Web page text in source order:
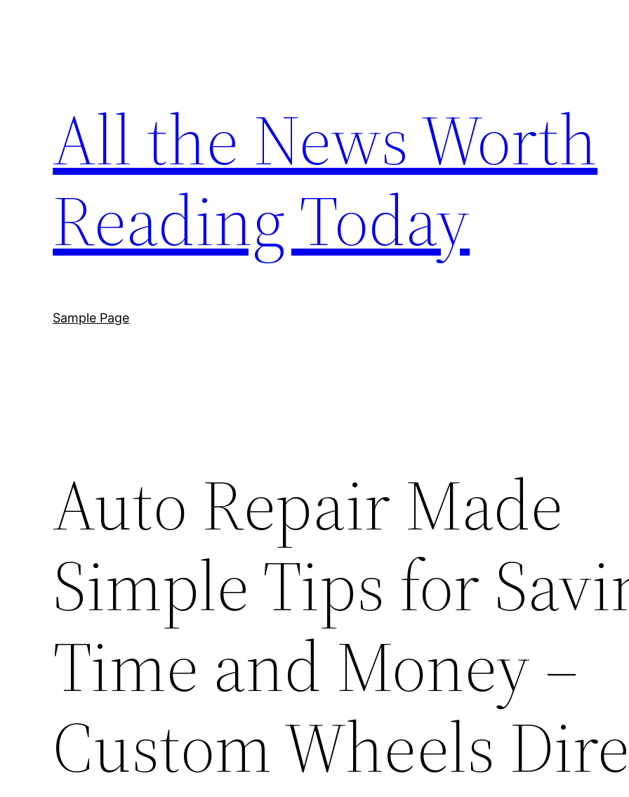
All the News Worth
Reading Today
Sample Page
Auto Repair Made
Simple Tips for
Time and Money –
Custom Wheels